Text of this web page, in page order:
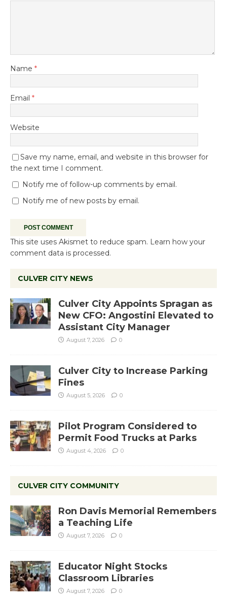
Name *
Email *
Website
Save my name, email, and website in this browser for
the next time I comment.
Notify me of follow-up comments by email.
Notify me of new posts by email.
This site uses Akismet to reduce spam. Learn how your
comment data is processed.
CULVER CITY NEWS
Culver City Appoints Spragan as
New CFO: Angostini Elevated to
Assistant City Manager
August 7, 2026 0
Culver City to Increase Parking
Fines
August 5, 2026 0
Pilot Program Considered to
Permit Food Trucks at Parks
August 4, 2026 0
CULVER CITY COMMUNITY
Ron Davis Memorial Remembers
a Teaching Life
August 7, 2026 0
Educator Night Stocks
Classroom Libraries
August 7, 2026 0